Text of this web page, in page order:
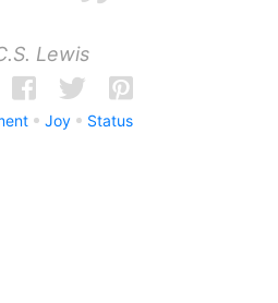
Lewis
Joy Status